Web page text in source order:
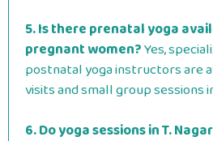
5. Is there prenatal yoga
pregnant women?Yes,
postnatal yoga instructors are
visits and small group sessions
6. Do yoga sessions in T.